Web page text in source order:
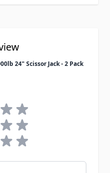
24" Scissor Jack - 2 Pack